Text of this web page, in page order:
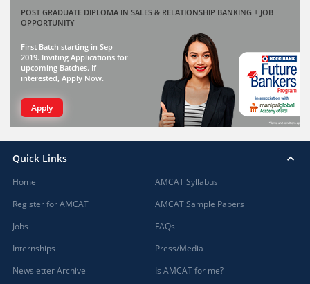
POST GRADUATE DIPLOMA IN SALES & RELATIONSHIP BANKING + JOB
OPPORTUNITY
First Batch starting in Sep
2019. Inviting Applications for
upcoming Batches. If
interested, Apply Now.
Apply
Quick Links
Home
Register for AMCAT
Jobs
Internships
Newsletter Archive
AMCAT Syllabus
AMCAT Sample Papers
FAQs
Press/Media
Is AMCAT for me?